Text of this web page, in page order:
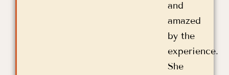
and
amazed
by the
experience.
She